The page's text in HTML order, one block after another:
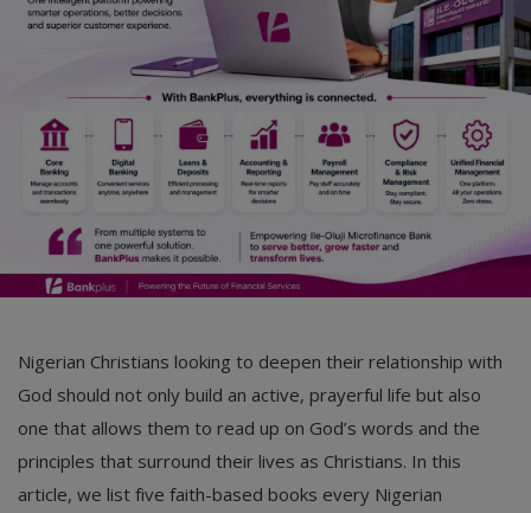
Personalities & Biographies
Marketplace
Login
English
Nigerian Christians looking to deepen their relationship with
God should not only build an active, prayerful life but also
one that allows them to read up on God’s words and the
principles that surround their lives as Christians. In this
article, we list five faith-based books every Nigerian